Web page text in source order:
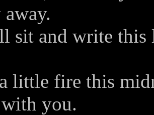
sit and write this
little fire this
you.